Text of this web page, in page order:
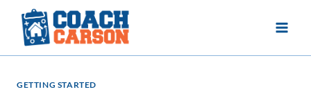
content
GETTING STARTED